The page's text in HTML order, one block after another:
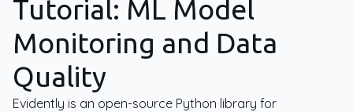
Tutorial: ML Model
Monitoring and Data
Quality
Evidently is an open-source Python library for